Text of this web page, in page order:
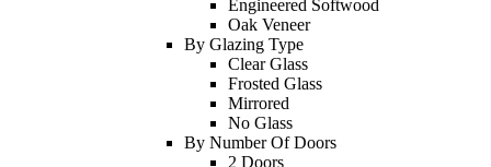
Engineered Softwood
Oak Veneer
By Glazing Type
Clear Glass
Frosted Glass
Mirrored
No Glass
By Number Of Doors
2 Doors